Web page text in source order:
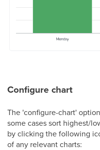
Configure chart
The 'configure-chart'
some cases sort highest/
by clicking the following
of any relevant charts: